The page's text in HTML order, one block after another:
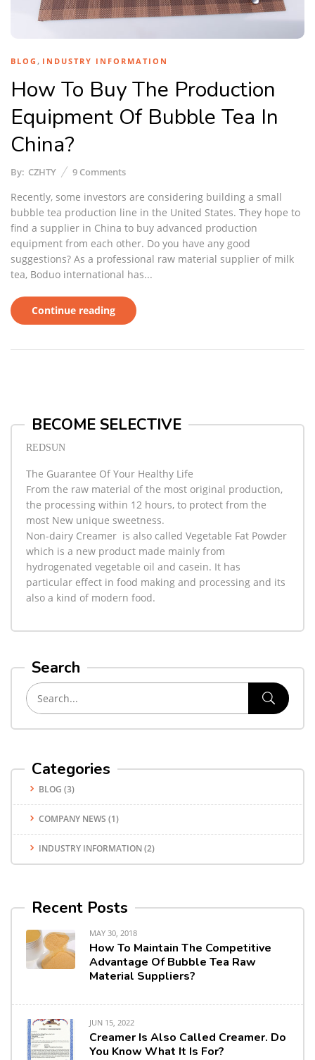
BECOME SELECTIVE
REDSUN
The Guarantee Of Your Healthy Life
From the raw material of the most original production,
the processing within 12 hours, to protect from the
most New unique sweetness.
Non-dairy Creamer is also called Vegetable Fat Powder
which is a new product made mainly from
hydrogenated vegetable oil and casein. It has
particular effect in food making and processing and its
also a kind of modern food.
Search
Categories
BLOG (3)
COMPANY NEWS (1)
INDUSTRY INFORMATION(2)
Recent Posts
MAY 30, 2018
How To Maintain The Competitive
Advantage Of Bubble Tea Raw
Material Suppliers?
JUN 15, 2022
Creamer Is Also Called Creamer. Do
You Know What It Is For?
BLOG , INDUSTRY INFORMATION
How To Buy The Production
Equipment Of Bubble Tea In
China?
By: CZHTY 9 Comments
Recently, some investors are considering building a small
bubble tea production line in the United States. They hope to
find a supplier in China to buy advanced production
equipment from each other. Do you have any good
suggestions? As a professional raw material supplier of milk
tea, Boduo international has...
Continue reading